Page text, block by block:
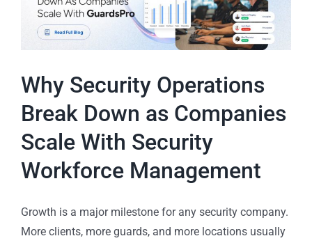
Why Security Operations
Break Down as Companies
Scale With Security
Workforce Management
Growth is a major milestone for any security company.
More clients, more guards, and more locations usually